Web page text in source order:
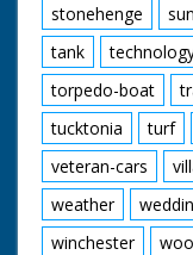
stonehenge
tank
torpedo-boat
tucktonia
turf
veteran-cars
weather
winchester